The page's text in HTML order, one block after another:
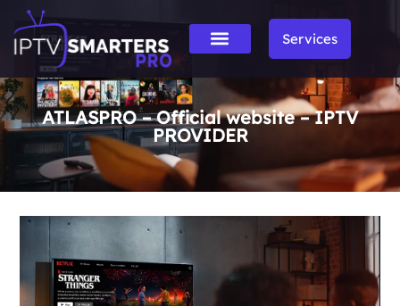
Services
ATLASPRO – Official website – IPTV
PROVIDER